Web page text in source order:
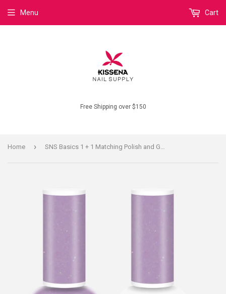
Free Shipping over $150
Menu Cart
Home ›